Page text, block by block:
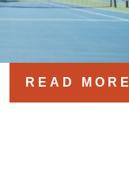
READ MORE